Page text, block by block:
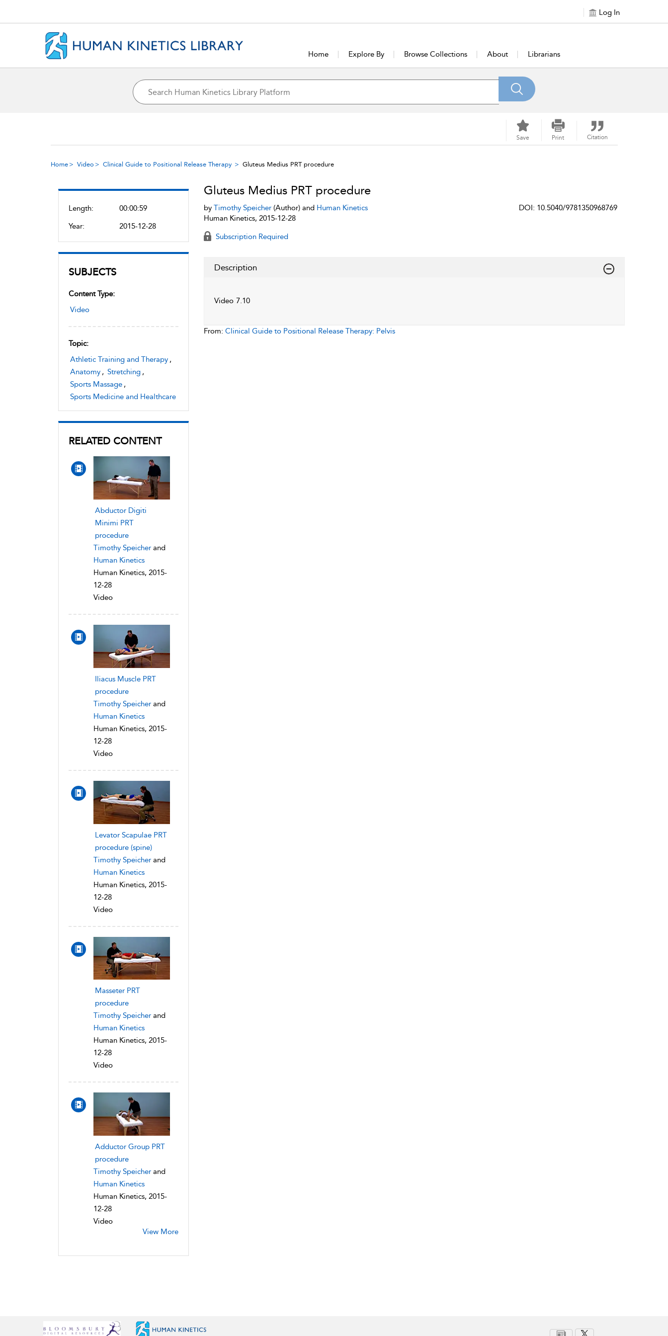
Log In
Home Explore By Browse Collections About Librarians
Save Print Citation
Home Video Clinical Guide to Positional Release Therapy Gluteus Medius PRT procedure
Length:
00:00:59
Year:
2015-12-28
SUBJECTS
Content Type:
Video
Topic:
Athletic Training and Therapy ,
Anatomy , Stretching ,
Sports Massage ,
Sports Medicine and Healthcare
RELATED CONTENT
Abductor Digiti
Minimi PRT
procedure
Timothy Speicher and
Human Kinetics
Human Kinetics, 2015-
12-28
Video
Iliacus Muscle PRT
procedure
Timothy Speicher and
Human Kinetics
Human Kinetics, 2015-
12-28
Video
Levator Scapulae PRT
procedure (spine)
Timothy Speicher and
Human Kinetics
Human Kinetics, 2015-
12-28
Video
Masseter PRT
procedure
Timothy Speicher and
Human Kinetics
Human Kinetics, 2015-
12-28
Video
Adductor Group PRT
procedure
Timothy Speicher and
Human Kinetics
Human Kinetics, 2015-
12-28
Video
View More
Gluteus Medius PRT procedure
by Timothy Speicher(Author) and Human Kinetics
Human Kinetics, 2015-12-28
DOI: 10.5040/9781350968769
Subscription Required
Description
Video 7.10
From: Clinical Guide to Positional Release Therapy: Pelvis